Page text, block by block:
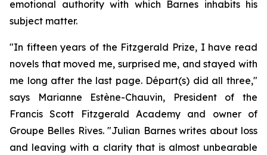
emotional authority with which Barnes inhabits his
subject matter.
"In fifteen years of the Fitzgerald Prize, I have read
novels that moved me, surprised me, and stayed with
me long after the last page. Départ(s) did all three,"
says Marianne Estène-Chauvin, President of the
Francis Scott Fitzgerald Academy and owner of
Groupe Belles Rives. "Julian Barnes writes about loss
and leaving with a clarity that is almost unbearable